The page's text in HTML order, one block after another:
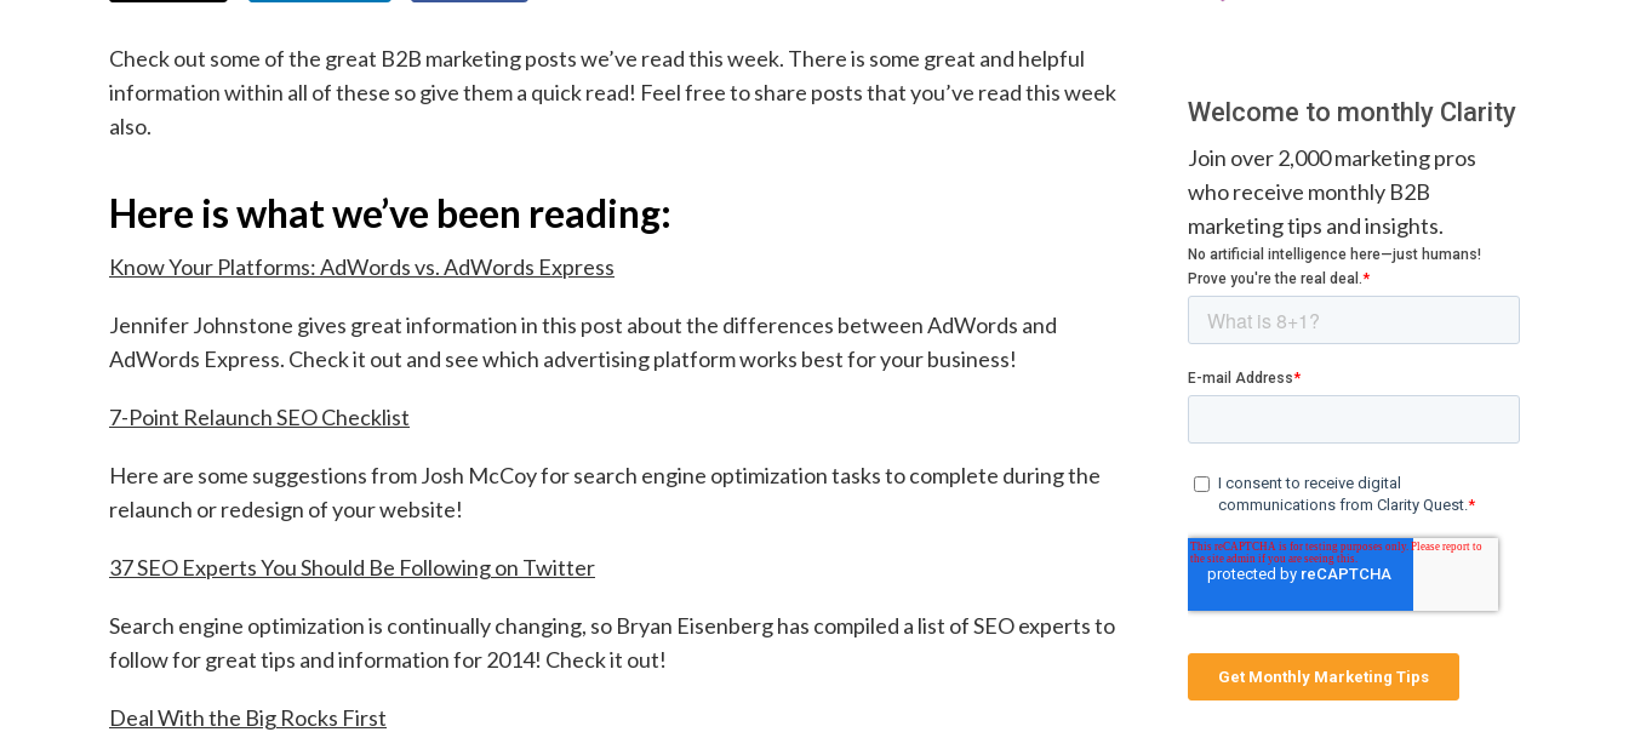
Check out some of the great B2B marketing posts we’ve read this week. There is some great and helpful
information within all of these so give them a quick read! Feel free to share posts that you’ve read this week
also.
Here is what we’ve been reading:
Know Your Platforms: AdWords vs. AdWords Express
Jennifer Johnstone gives great information in this post about the differences between AdWords and
AdWords Express. Check it out and see which advertising platform works best for your business!
7-Point Relaunch SEO Checklist
Here are some suggestions from Josh McCoy for search engine optimization tasks to complete during the
relaunch or redesign of your website!
37 SEO Experts You Should Be Following on Twitter
Search engine optimization is continually changing, so Bryan Eisenberg has compiled a list of SEO experts to
follow for great tips and information for 2014! Check it out!
Deal With the Big Rocks First
Welcome to monthly Clarity
Join over 2,000 marketing pros
who receive monthly B2B
marketing tips and insights.